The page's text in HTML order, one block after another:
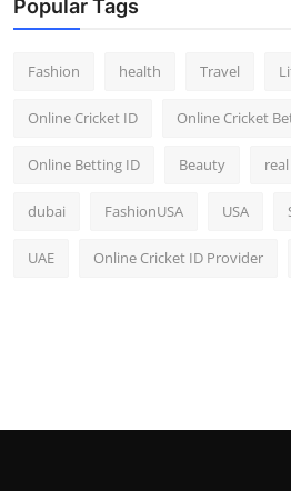
Popular Tags
Fashion health Travel
Online Cricket ID Online Cricket
Online Betting ID Beauty
dubai FashionUSA USA
UAE Online Cricket ID Provider